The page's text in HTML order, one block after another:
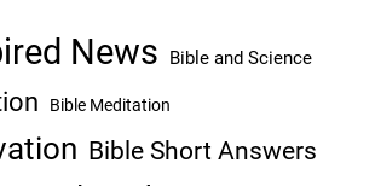
News Bible and Science
Bible Meditation
Bible Short Answers